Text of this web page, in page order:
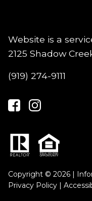
Website is a
2125 Shadow
(919) 274-9111
Copyright © 2026 |
Privacy Policy |